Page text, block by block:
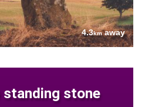
4.3kmaway
stone